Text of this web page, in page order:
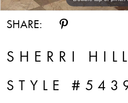
SHARE:
SHERRI HILL
STYLE